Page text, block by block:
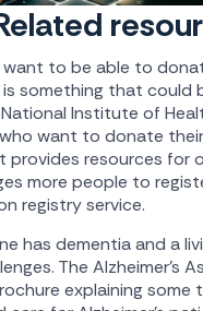
want to be able to
is something that could
National Institute of
want to donate
provides resources for
more people to
registry service.
has dementia and a
The Alzheimer's
explaining some